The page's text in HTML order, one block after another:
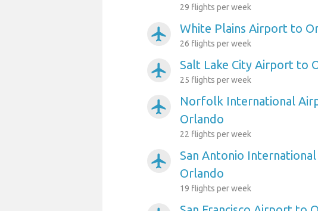
29 flights per week
airplanemode_active White Plains Airport to
26 flights per week
airplanemode_active Salt Lake City Airport to
25 flights per week
airplanemode_active
Norfolk International
Orlando
22 flights per week
airplanemode_active
San Antonio
Orlando
19 flights per week